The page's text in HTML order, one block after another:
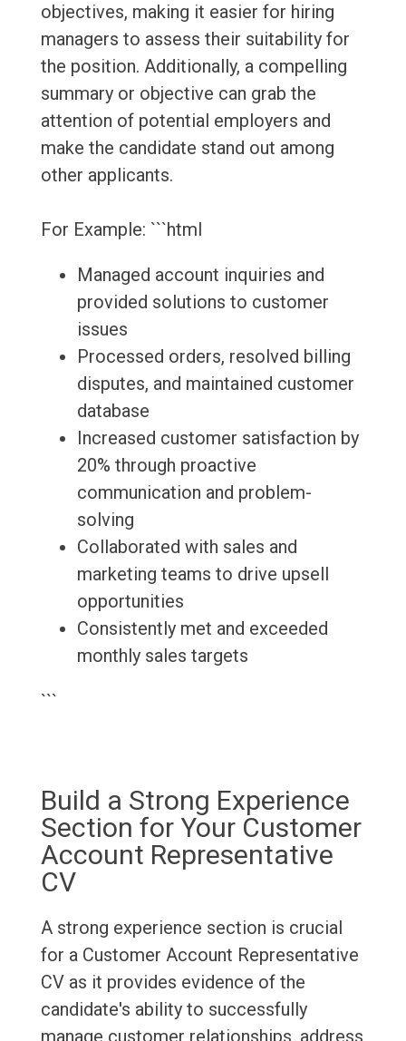
objectives, making it easier for hiring
managers to assess their suitability for
the position. Additionally, a compelling
summary or objective can grab the
attention of potential employers and
make the candidate stand out among
other applicants.
For Example: ```html
Managed account inquiries and
provided solutions to customer
issues
Processed orders, resolved billing
disputes, and maintained customer
database
Increased customer satisfaction by
20% through proactive
communication and problem-
solving
Collaborated with sales and
marketing teams to drive upsell
opportunities
Consistently met and exceeded
monthly sales targets
```
Build a Strong Experience
Section for Your Customer
Account Representative
CV
A strong experience section is crucial
for a Customer Account Representative
CV as it provides evidence of the
candidate's ability to successfully
manage customer relationships, address